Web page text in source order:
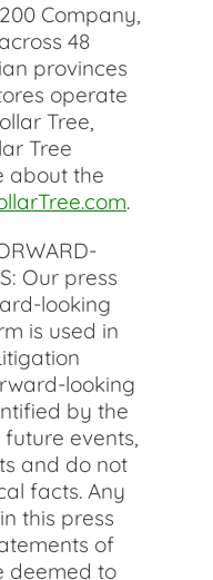
Company,
48
provinces
operate
Tree,
Tree
about the
.
Our press
looking
is used in
looking
by the
events,
and do not
facts. Any
this press
of
deemed to